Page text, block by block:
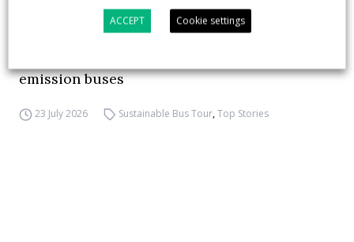
FIAA to host next Sustainable Bus Tour
emission buses
23 July 2026 Sustainable Bus Tour,Top Stories
ACCEPT Cookie settings